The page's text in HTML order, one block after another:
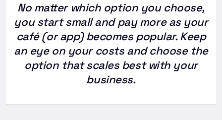
No matter which option you choose,
you start small and pay more as your
café (or app) becomes popular. Keep
an eye on your costs and choose the
option that scales best with your
business.